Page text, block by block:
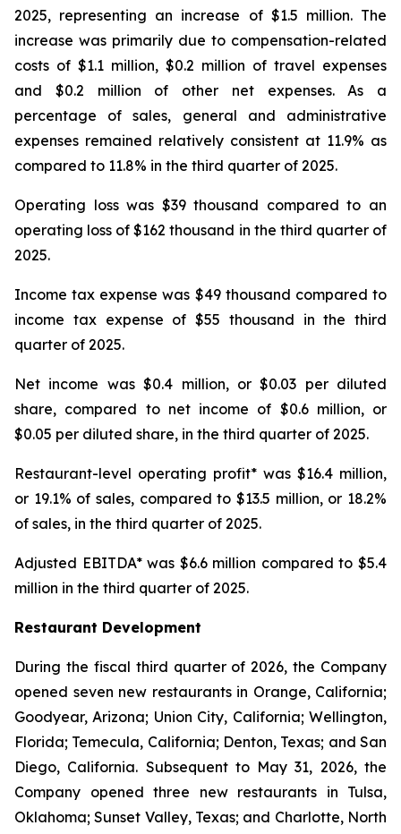
2025, representing an increase of $1.5 million. The
increase was primarily due to compensation-related
costs of $1.1 million, $0.2 million of travel expenses
and $0.2 million of other net expenses. As a
percentage of sales, general and administrative
expenses remained relatively consistent at 11.9% as
compared to 11.8% in the third quarter of 2025.
Operating loss was $39 thousand compared to an
operating loss of $162 thousand in the third quarter of
2025.
Income tax expense was $49 thousand compared to
income tax expense of $55 thousand in the third
quarter of 2025.
Net income was $0.4 million, or $0.03 per diluted
share, compared to net income of $0.6 million, or
$0.05 per diluted share, in the third quarter of 2025.
Restaurant-level operating profit* was $16.4 million,
or 19.1% of sales, compared to $13.5 million, or 18.2%
of sales, in the third quarter of 2025.
Adjusted EBITDA* was $6.6 million compared to $5.4
million in the third quarter of 2025.
Restaurant Development
During the fiscal third quarter of 2026, the Company
opened seven new restaurants in Orange, California;
Goodyear, Arizona; Union City, California; Wellington,
Florida; Temecula, California; Denton, Texas; and San
Diego, California. Subsequent to May 31, 2026, the
Company opened three new restaurants in Tulsa,
Oklahoma; Sunset Valley, Texas; and Charlotte, North